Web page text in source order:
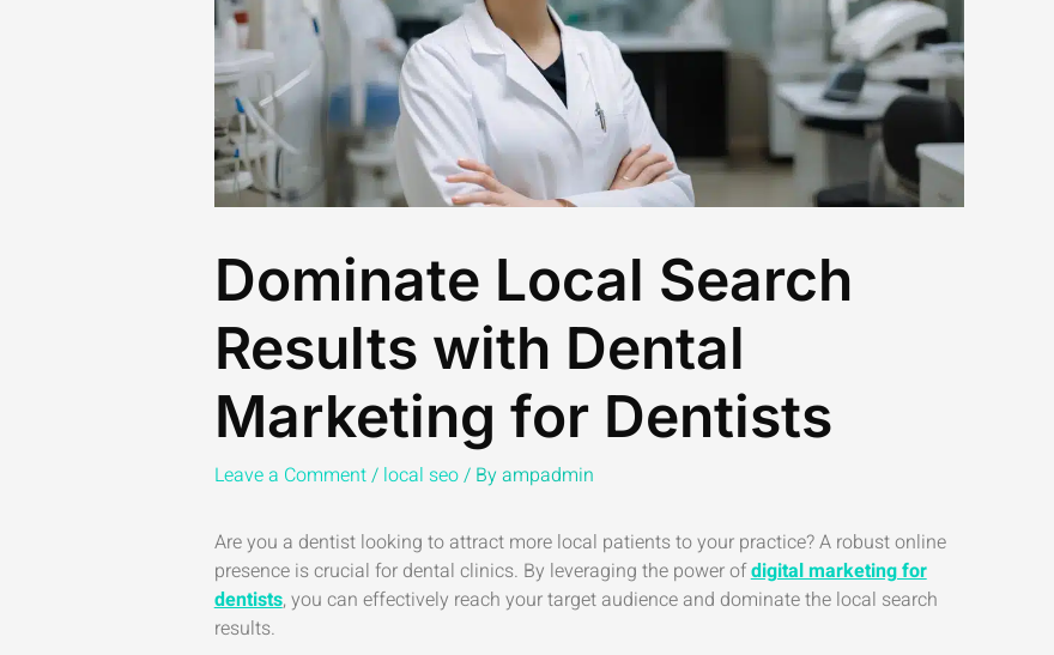
Dominate Local Search
Results with Dental
Marketing for Dentists
Leave a Comment/ local seo/ Byampadmin
Are you a dentist looking to attract more local patients to your practice? A robust online
presence is crucial for dental clinics. By leveraging the power ofdigital marketing for
dentists, you can effectively reach your target audience and dominate the local search
results.